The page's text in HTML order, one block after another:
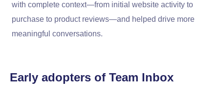
with complete context—from initial website activity to
purchase to product reviews—and helped drive more
meaningful conversations.
Early adopters of Team Inbox